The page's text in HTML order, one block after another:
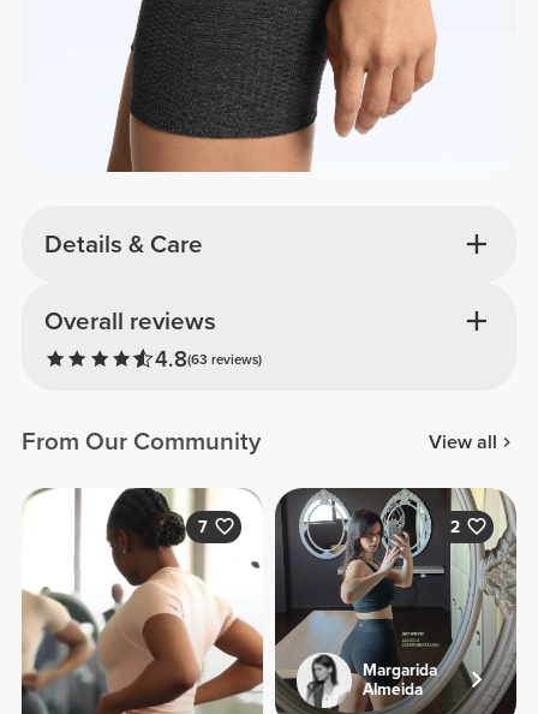
Details & Care
Overall reviews
4.8(63 reviews)
From Our Community View all
7 2
Margarida
Almeida